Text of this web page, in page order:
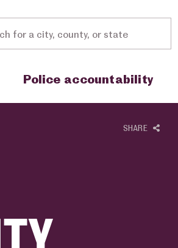
for "Database"
Police accountability
Show sub menu for "Police
SHARE